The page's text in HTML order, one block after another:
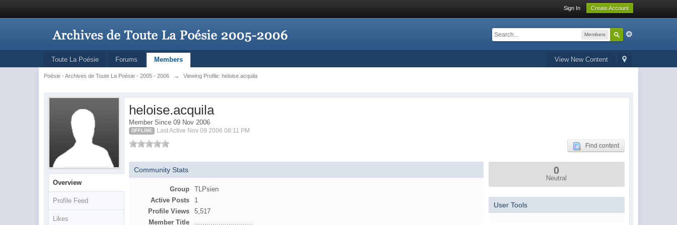
Sign In Create Account
Members
View New Content
Toute La Poésie Forums Members
Poésie - Archives de Toute La Poésie - 2005 - 2006 → Viewing Profile: heloise.acquila
Overview
Profile Feed
Likes
heloise.acquila
Member Since 09 Nov 2006
OFFLINE Last Active Nov 09 2006 08:11 PM
Find content
Community Stats
Group
TLPsien
Active Posts
1
Profile Views
5,517
Member Title
.............................
0
Neutral
User Tools